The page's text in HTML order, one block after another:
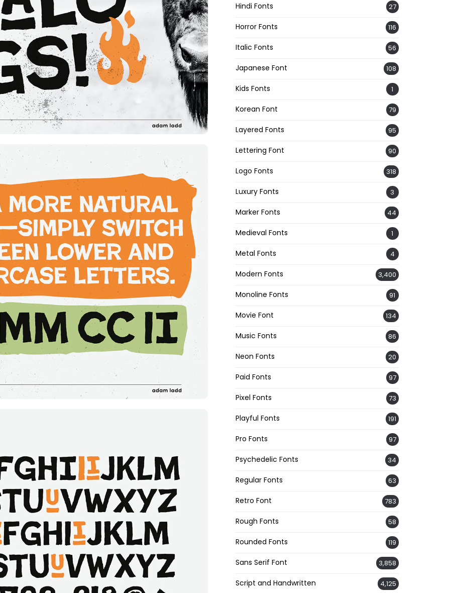
Hindi Fonts 27
Horror Fonts 116
Italic Fonts 56
Japanese Font 108
Kids Fonts 1
Korean Font 79
Layered Fonts 95
Lettering Font 90
Logo Fonts 318
Luxury Fonts 3
Marker Fonts 44
Medieval Fonts 1
Metal Fonts 4
Modern Fonts 3,400
Monoline Fonts 91
Movie Font 134
Music Fonts 86
Neon Fonts 20
Paid Fonts 97
Pixel Fonts 73
Playful Fonts 191
Pro Fonts 97
Psychedelic Fonts 34
Regular Fonts 63
Retro Font 783
Rough Fonts 58
Rounded Fonts 119
Sans Serif Font 3,858
Script and Handwritten 4,125